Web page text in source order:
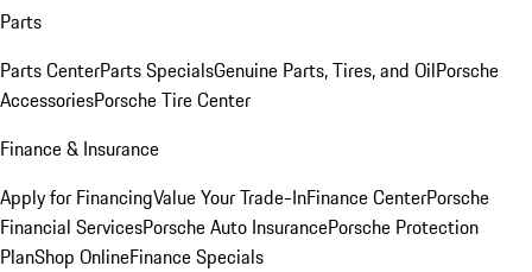
Parts
Parts CenterParts SpecialsGenuine Parts, Tires, and OilPorsche
AccessoriesPorsche Tire Center
Finance & Insurance
Apply for FinancingValue Your Trade-InFinance CenterPorsche
Financial ServicesPorsche Auto InsurancePorsche Protection
PlanShop OnlineFinance Specials